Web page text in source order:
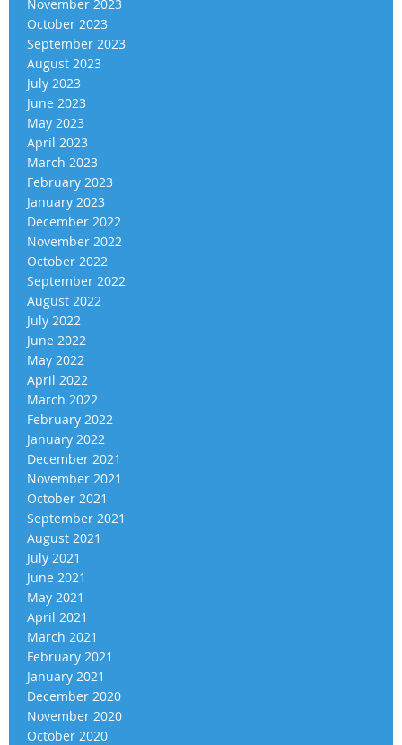
November 2023
October 2023
September 2023
August 2023
July 2023
June 2023
May 2023
April 2023
March 2023
February 2023
January 2023
December 2022
November 2022
October 2022
September 2022
August 2022
July 2022
June 2022
May 2022
April 2022
March 2022
February 2022
January 2022
December 2021
November 2021
October 2021
September 2021
August 2021
July 2021
June 2021
May 2021
April 2021
March 2021
February 2021
January 2021
December 2020
November 2020
October 2020